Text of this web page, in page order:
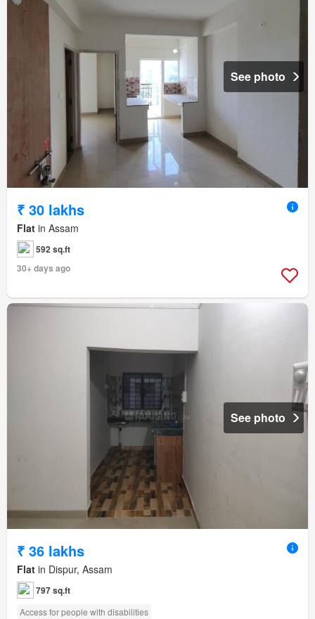
See photo
₹ 30 lakhs
Flat in Assam
592 sq.ft
30+ days ago
See photo
₹ 36 lakhs
Flat in Dispur, Assam
797 sq.ft
Access for people with disabilities